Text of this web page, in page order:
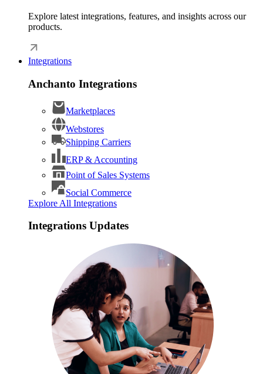
Explore latest integrations, features, and insights across our
products.
Integrations
Anchanto Integrations
Marketplaces
Webstores
Shipping Carriers
ERP & Accounting
Point of Sales Systems
Social Commerce
Explore All Integrations
Integrations Updates